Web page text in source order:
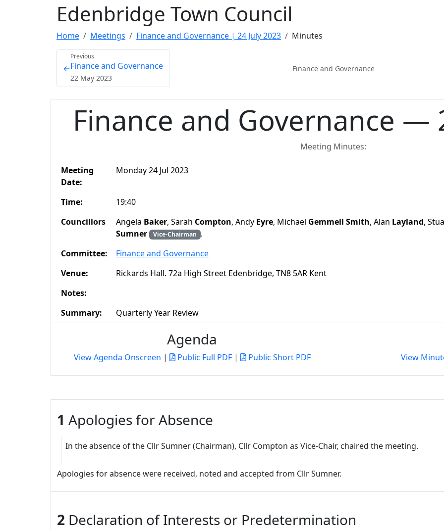
Edenbridge Town Council
Home Meetings Finance and Governance | 24 July 2023 Minutes
←
Previous
Finance and Governance
22 May 2023
Finance and Governance
Finance and Governance —
Meeting Minutes:
Meeting
Date:
Monday 24 Jul 2023
Time:
19:40
Councillors
Angela Baker, Sarah Compton, Andy Eyre, Michael Gemmell Smith, Alan Layland,
Sumner
Vice-Chairman .
Committee:
Finance and Governance
Venue:
Rickards Hall. 72a High Street Edenbridge, TN8 5AR Kent
Notes:
Summary:
Quarterly Year Review
Agenda
View Agenda Onscreen | Public Full PDF| Public Short PDF View
1 Apologies for Absence
In the absence of the Cllr Sumner (Chairman), Cllr Compton as Vice-Chair, chaired the meeting.
Apologies for absence were received, noted and accepted from Cllr Sumner.
2 Declaration of Interests or Predetermination